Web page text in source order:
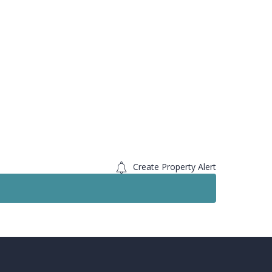
Create Property Alert